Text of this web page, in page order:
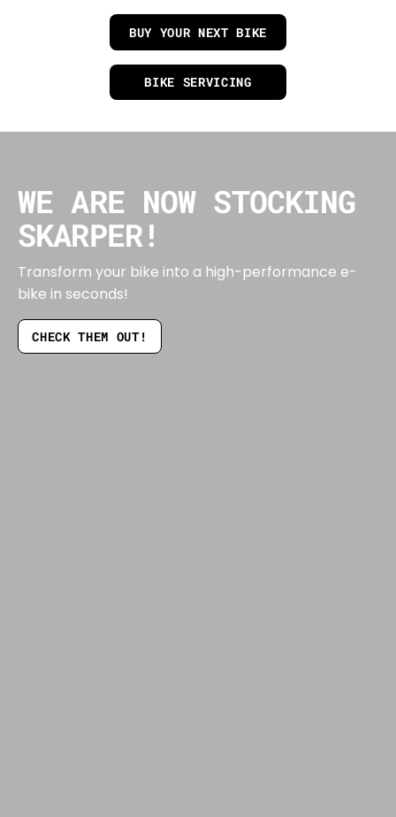
BUY YOUR NEXT BIKE
BIKE SERVICING
WE ARE NOW STOCKING
SKARPER!
Transform your bike into a high-performance e-
bike in seconds!
CHECK THEM OUT!